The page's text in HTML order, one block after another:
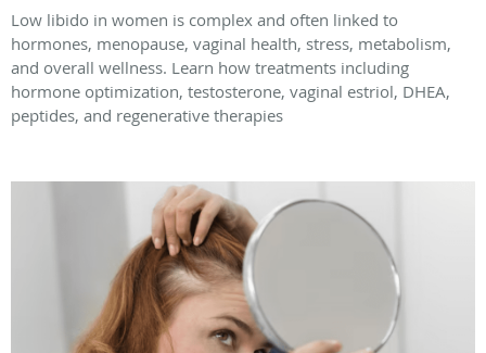
Low libido in women is complex and often linked to
hormones, menopause, vaginal health, stress, metabolism,
and overall wellness. Learn how treatments including
hormone optimization, testosterone, vaginal estriol, DHEA,
peptides, and regenerative therapies